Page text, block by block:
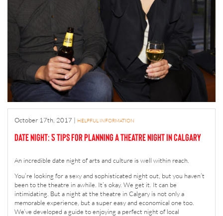
October 17th, 2017 | HELPFUL INFORMATION
Date Night: 5 Tips for Planning a Theatre Night in Calgary
An incredible date night of arts and culture is well within reach.
You’re looking for a sexy and sophisticated night out, but you haven’t
been to the theatre in awhile. It’s okay. We get it. It can be
intimidating. But a night at the theatre in Calgary is not only a
memorable experience, but a super easy and economical one too.
We’ve developed a guide to enjoying a perfect night of local